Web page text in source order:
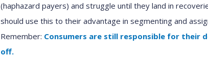
(haphazard payers) and struggle until they land in r
should use this to their advantage in segmenting and
Remember: Consumers are still responsible for their
off.